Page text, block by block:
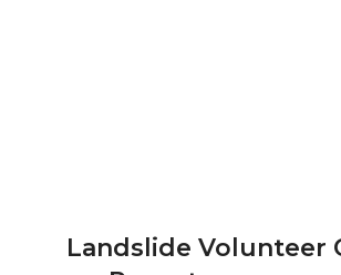
Landslide Volunteer